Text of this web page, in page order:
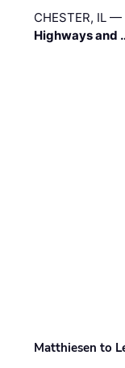
CHESTER, IL —
Highways and
Matthiesen to